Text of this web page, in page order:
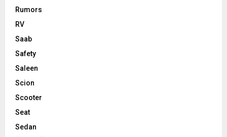
Rumors
RV
Saab
Safety
Saleen
Scion
Scooter
Seat
Sedan